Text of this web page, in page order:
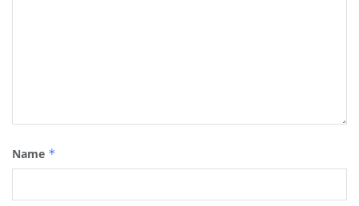
Name *